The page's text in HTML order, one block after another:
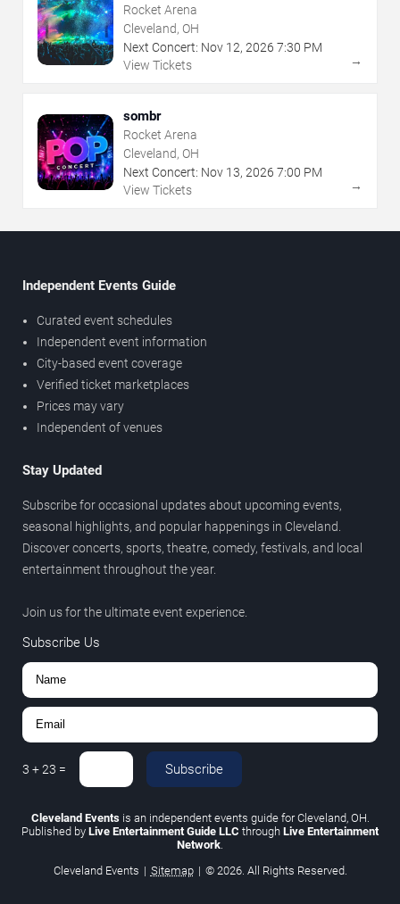
Rocket Arena
Cleveland, OH
Next Concert: Nov 12, 2026 7:30 PM
View Tickets
→
sombr
Rocket Arena
Cleveland, OH
Next Concert: Nov 13, 2026 7:00 PM
View Tickets
→
Independent Events Guide
Curated event schedules
Independent event information
City-based event coverage
Verified ticket marketplaces
Prices may vary
Independent of venues
Stay Updated
Subscribe for occasional updates about upcoming events,
seasonal highlights, and popular happenings in Cleveland.
Discover concerts, sports, theatre, comedy, festivals, and local
entertainment throughout the year.
Join us for the ultimate event experience.
Subscribe Us
3 +23 = Subscribe
Cleveland Eventsis an independent events guide for Cleveland, OH.
Published by Live Entertainment Guide LLC through Live Entertainment
Network
Cleveland Events | Sitemap | © 2026. All Rights Reserved.